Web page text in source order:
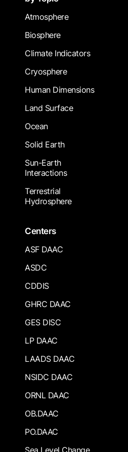
Atmosphere
Biosphere
Climate Indicators
Cryosphere
Human Dimensions
Land Surface
Ocean
Solid Earth
Sun-Earth
Interactions
Terrestrial
Hydrosphere
Centers
ASF DAAC
ASDC
CDDIS
GHRC DAAC
GES DISC
LP DAAC
LAADS DAAC
NSIDC DAAC
ORNL DAAC
OB.DAAC
PO.DAAC
Sea Level Change